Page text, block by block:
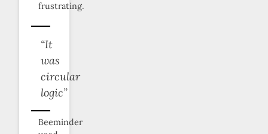
frustrating.
“It
was
circular
logic”
Beeminder